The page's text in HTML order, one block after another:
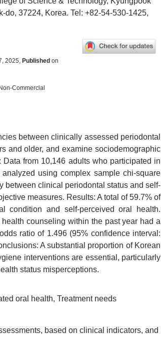
37224, Korea. Tel: +82-54-530-1425,
2025, Published on
Commercial
between clinically assessed periodontal
and older, and examine sociodemographic
from 10,146 adults who participated in
using complex sample chi-square
between clinical periodontal status and self-
measures. Results: A total of 59.7% of
condition and self-perceived oral health.
counseling within the past year had a
ratio of 1.496 (95% confidence interval:
A substantial proportion of Korean
interventions are essential, particularly
status misperceptions.
oral health, Treatment needs
based on clinical indicators, and